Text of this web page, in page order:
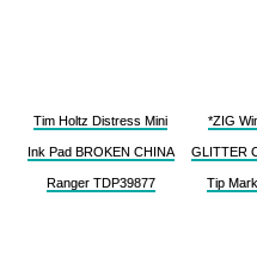
Tim Holtz Distress Mini
Ink Pad BROKEN CHINA
Ranger TDP39877
*ZIG
GLITTER
Tip